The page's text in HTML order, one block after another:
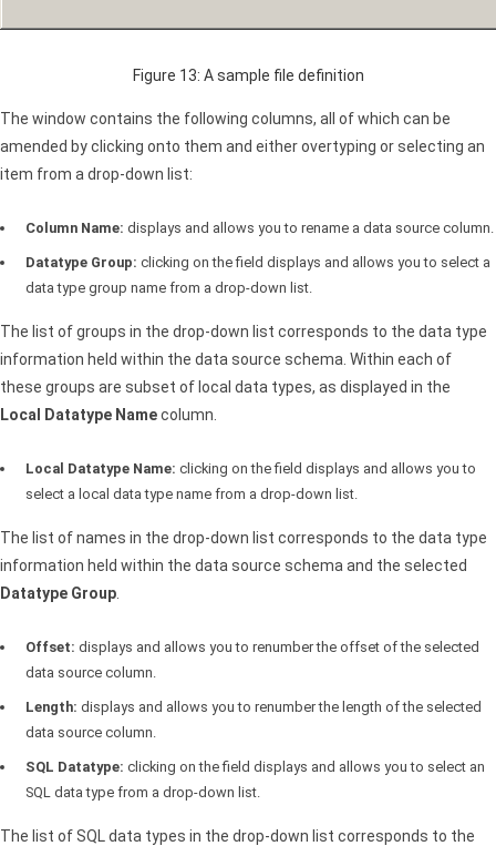
Figure 13: A sample file definition
The window contains the following columns, all of which can be
amended by clicking onto them and either overtyping or selecting an
item from a drop-down list:
Column Name: displays and allows you to rename a data source column.
Datatype Group: clicking on the field displays and allows you to select a
data type group name from a drop-down list.
The list of groups in the drop-down list corresponds to the data type
information held within the data source schema. Within each of
these groups are subset of local data types, as displayed in the
Local Datatype Namecolumn.
Local Datatype Name: clicking on the field displays and allows you to
select a local data type name from a drop-down list.
The list of names in the drop-down list corresponds to the data type
information held within the data source schema and the selected
Datatype Group
Offset: displays and allows you to renumber the offset of the selected
data source column.
Length: displays and allows you to renumber the length of the selected
data source column.
SQL Datatype: clicking on the field displays and allows you to select an
SQL data type from a drop-down list.
The list ofSQL data types in the drop-down list corresponds to the